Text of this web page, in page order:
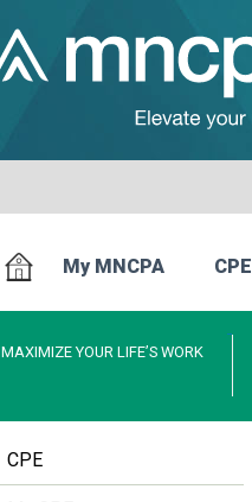
My MNCPA CPE
MAXIMIZE YOUR LIFE’S WORK
CPE